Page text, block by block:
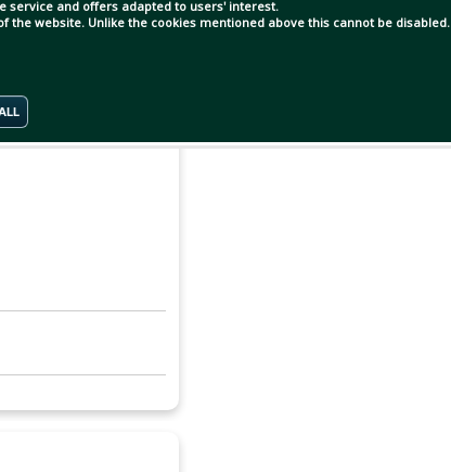
service and offers adapted to users' interest.
website. Unlike the cookies mentioned above this cannot be disabled.